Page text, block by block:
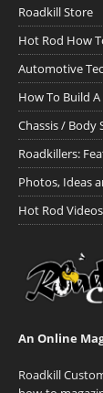
Roadkill Store
Hot Rod How
Automotive
How To Build
Chassis / Body
Roadkillers:
Photos, Ideas
Hot Rod Videos
An Online
Roadkill